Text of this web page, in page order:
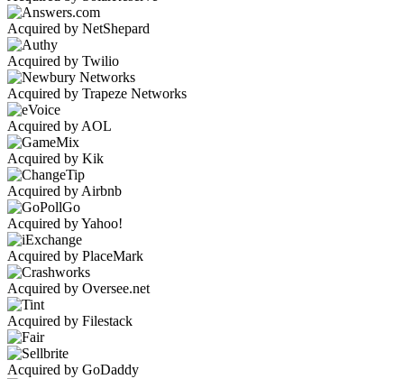
Acquired by NetShepard
Acquired by Twilio
Acquired by Trapeze Networks
Acquired by AOL
Acquired by Kik
Acquired by Airbnb
Acquired by Yahoo!
Acquired by PlaceMark
Acquired by Oversee.net
Acquired by Filestack
Acquired by GoDaddy